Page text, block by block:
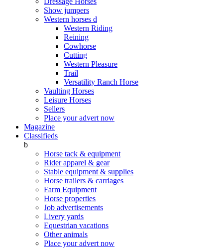
Show jumpers
Western horses d
Western Riding
Reining
Cowhorse
Cutting
Western Pleasure
Trail
Versatility Ranch Horse
Vaulting Horses
Leisure Horses
Sellers
Place your advert now
Magazine
Classifieds
b
Horse tack & equipment
Rider apparel & gear
Stable equipment & supplies
Horse trailers & carriages
Farm Equipment
Horse properties
Job advertisements
Livery yards
Equestrian vacations
Other animals
Place your advert now